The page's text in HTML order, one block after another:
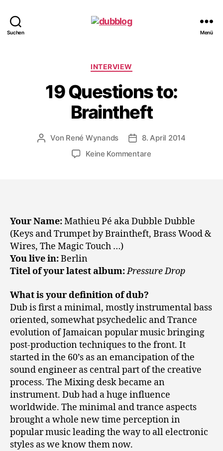
Suchen Menü
Kategorien
INTERVIEW
19 Questions to:
Braintheft
Beitragsautor
Von René Wynands Veröffentlichungsdatum
8. April 2014
Keine Kommentarezu
Your Name:Mathieu Pé aka Dubble Dubble
(Keys and Trumpet by Braintheft, Brass Wood &
Wires, The Magic Touch …)
You live in:Berlin
Titel of your latest album:Pressure Drop
What is your definition of dub?
Dub is first a minimal, mostly instrumental bass
oriented, somewhat psychedelic and Trance
evolution of Jamaican popular music bringing
post-production techniques to the front. It
started in the 60’s as an emancipation of the
sound engineer as central part of the creative
process. The Mixing desk became an
instrument. Dub had a huge influence
worldwide. The minimal and trance aspects
brought a whole new time perception in
popular music leading the way to all electronic
styles as we know them now.